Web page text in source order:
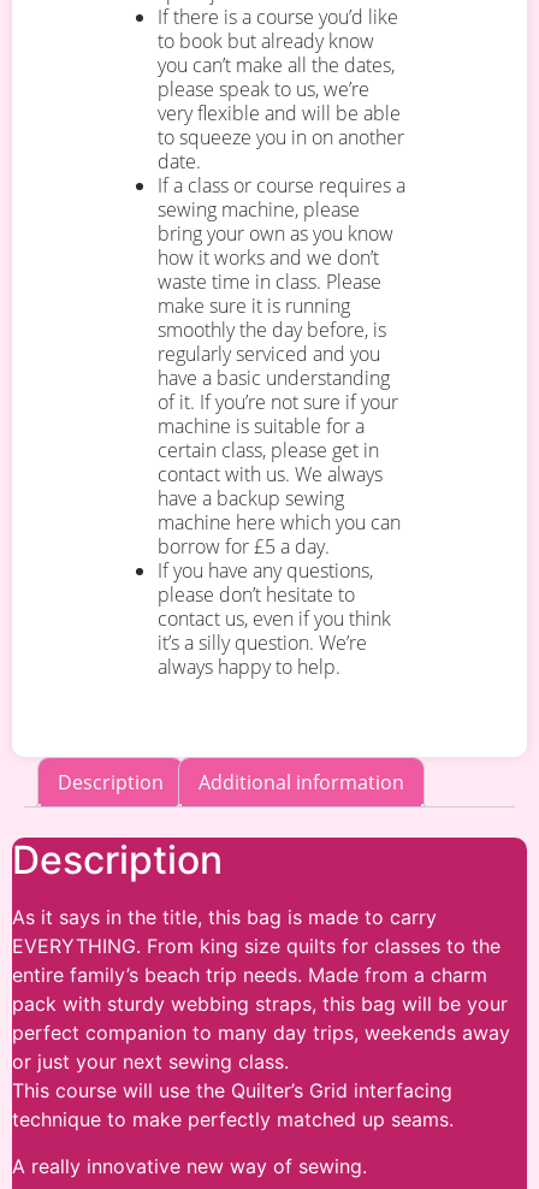
If there is a course you’d like
to book but already know
you can’t make all the dates,
please speak to us, we’re
very flexible and will be able
to squeeze you in on another
date.
If a class or course requires a
sewing machine, please
bring your own as you know
how it works and we don’t
waste time in class. Please
make sure it is running
smoothly the day before, is
regularly serviced and you
have a basic understanding
of it. If you’re not sure if your
machine is suitable for a
certain class, please get in
contact with us. We always
have a backup sewing
machine here which you can
borrow for £5 a day.
If you have any questions,
please don’t hesitate to
contact us, even if you think
it’s a silly question. We’re
always happy to help.
Description Additional information
Description
As it says in the title, this bag is made to carry
EVERYTHING. From king size quilts for classes to the
entire family’s beach trip needs. Made from a charm
pack with sturdy webbing straps, this bag will be your
perfect companion to many day trips, weekends away
or just your next sewing class.
This course will use the Quilter’s Grid interfacing
technique to make perfectly matched up seams.
A really innovative new way of sewing.